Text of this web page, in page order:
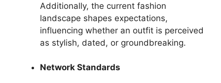
Additionally, the current fashion
landscape shapes expectations,
influencing whether an outfit is perceived
as stylish, dated, or groundbreaking.
Network Standards